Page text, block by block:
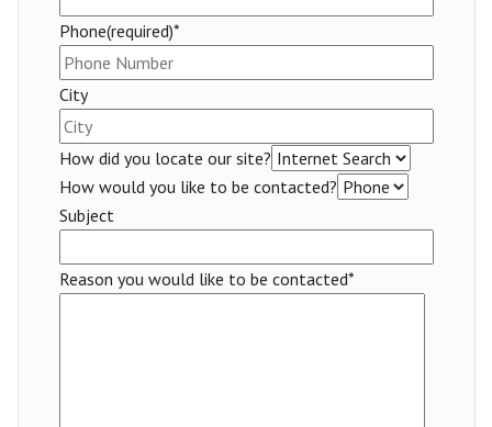
Phone(required)*
City
How did you locate our site?
How would you like to be contacted?
Subject
Reason you would like to be contacted*